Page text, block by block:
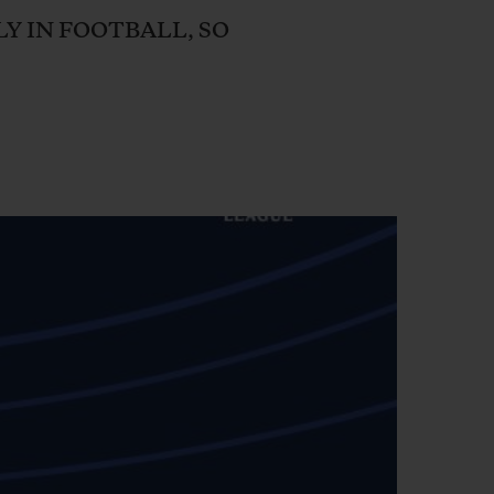
IN FOOTBALL, SO
BIG BANG
RELOADED ALL BLACK